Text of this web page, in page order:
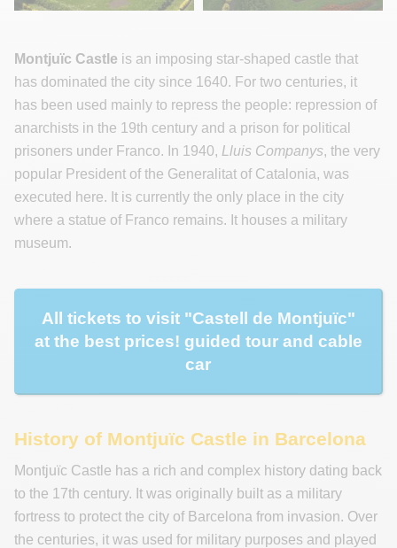
Montjuïc Castle is an imposing star-shaped castle that
has dominated the city since 1640. For two centuries, it
has been used mainly to repress the people: repression of
anarchists in the 19th century and a prison for political
prisoners under Franco. In 1940, Lluis Companys, the very
popular President of the Generalitat of Catalonia, was
executed here. It is currently the only place in the city
where a statue of Franco remains. It houses a military
museum.
All tickets to visit "Castell de Montjuïc"
at the best prices! guided tour and cable
car
History of Montjuïc Castle in Barcelona
Montjuïc Castle has a rich and complex history dating back
to the 17th century. It was originally built as a military
fortress to protect the city of Barcelona from invasion. Over
the centuries, it was used for military purposes and played